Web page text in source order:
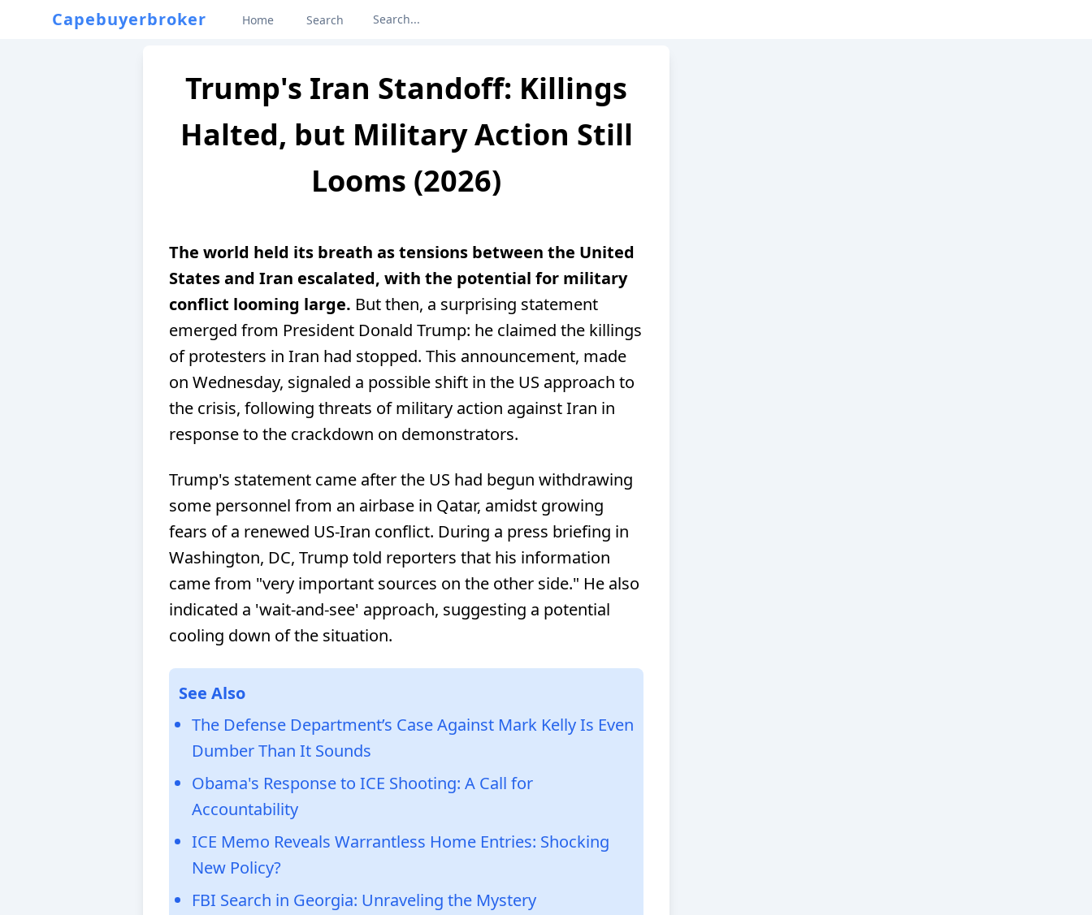
Capebuyerbroker Home Search
Trump's Iran Standoff: Killings
Halted, but Military Action Still
Looms (2026)
The world held its breath as tensions between the United
States and Iran escalated, with the potential for military
conflict looming large. But then, a surprising statement
emerged from President Donald Trump: he claimed the killings
of protesters in Iran had stopped. This announcement, made
on Wednesday, signaled a possible shift in the US approach to
the crisis, following threats of military action against Iran in
response to the crackdown on demonstrators.
Trump's statement came after the US had begun withdrawing
some personnel from an airbase in Qatar, amidst growing
fears of a renewed US-Iran conflict. During a press briefing in
Washington, DC, Trump told reporters that his information
came from "very important sources on the other side." He also
indicated a 'wait-and-see' approach, suggesting a potential
cooling down of the situation.
See Also
The Defense Department’s Case Against Mark Kelly Is Even
Dumber Than It Sounds
Obama's Response to ICE Shooting: A Call for
Accountability
ICE Memo Reveals Warrantless Home Entries: Shocking
New Policy?
FBI Search in Georgia: Unraveling the Mystery